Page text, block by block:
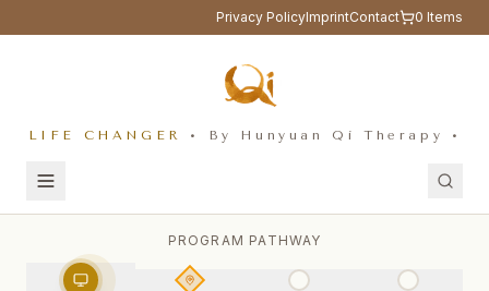
Privacy PolicyImprintContact 0 Items
LIFE CHANGER • By Hunyuan Qi Therapy •
PROGRAM PATHWAY